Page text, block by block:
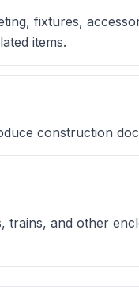
fixtures,
items.
construction
trains, and other